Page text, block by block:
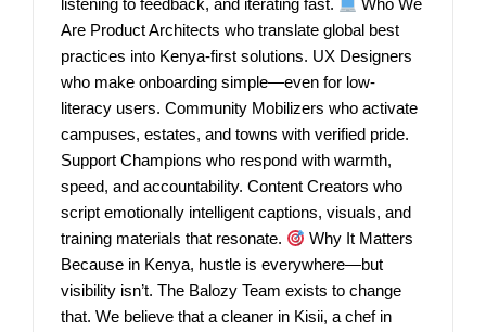
listening to feedback, and iterating fast.
Who We
Are Product Architects who translate global best
practices into Kenya-first solutions. UX Designers
who make onboarding simple—even for low-
literacy users. Community Mobilizers who activate
campuses, estates, and towns with verified pride.
Support Champions who respond with warmth,
speed, and accountability. Content Creators who
script emotionally intelligent captions, visuals, and
training materials that resonate.
Why It Matters
Because in Kenya, hustle is everywhere—but
visibility isn’t. The Balozy Team exists to change
that. We believe that a cleaner in Kisii, a chef in